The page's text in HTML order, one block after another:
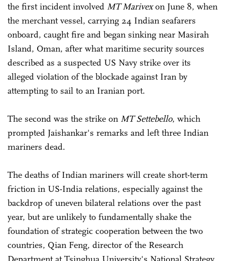
the first incident involved MT Marivexon June 8, when
the merchant vessel, carrying 24 Indian seafarers
onboard, caught fire and began sinking near Masirah
Island, Oman, after what maritime security sources
described as a suspected US Navy strike over its
alleged violation of the blockade against Iran by
attempting to sail to an Iranian port.
The second was the strike on MT Settebello, which
prompted Jaishankar's remarks and left three Indian
mariners dead.
The deaths of Indian mariners will create short-term
friction in US-India relations, especially against the
backdrop of uneven bilateral relations over the past
year, but are unlikely to fundamentally shake the
foundation of strategic cooperation between the two
countries, Qian Feng, director of the Research